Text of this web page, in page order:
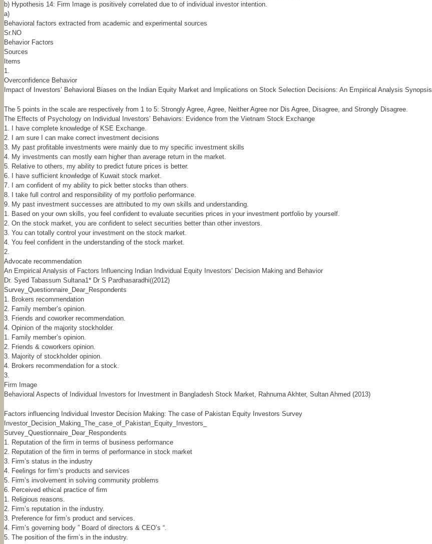
b) Hypothesis 14: Firm Image is positively correlated due to of individual investor intention.
a)
Behavioral factors extracted from academic and experimental sources
Sr.NO
Behavior Factors
Sources
Items
1.
Overconfidence Behavior
Impact of Investors’ Behavioral Biases on the Indian Equity Market and Implications on Stock Selection Decisions: An Empirical Analysis Synopsis
The 5 points in the scale are respectively from 1 to 5: Strongly Agree, Agree, Neither Agree nor Dis Agree, Disagree, and Strongly Disagree.
The Effects of Psychology on Individual Investors’ Behaviors: Evidence from the Vietnam Stock Exchange
1. I have complete knowledge of KSE Exchange.
2. I am sure I can make correct investment decisions
3. My past profitable investments were mainly due to my specific investment skills
4. My investments can mostly earn higher than average return in the market.
5. Relative to others, my ability to predict future prices is better.
6. I have sufficient knowledge of Kuwait stock market.
7. I am confident of my ability to pick better stocks than others.
8. I take full control and responsibility of my portfolio performance.
9. My past investment successes are attributed to my own skills and understanding.
1. Based on your own skills, you feel confident to evaluate securities prices in your investment portfolio by yourself.
2. On the stock market, you are confident to select securities better than other investors.
3. You can totally control your investment on the stock market.
4. You feel confident in the understanding of the stock market.
2.
Advocate recommendation
An Empirical Analysis of Factors Influencing Indian Individual Equity Investors’ Decision Making and Behavior
Dr. Syed Tabassum Sultana1* Dr S Pardhasaradhi((2012)
Survey_Questionnaire_Dear_Respondents
1. Brokers recommendation
2. Family member’s opinion.
3. Friends and coworker recommendation.
4. Opinion of the majority stockholder.
1. Family member’s opinion.
2. Friends & coworkers opinion.
3. Majority of stockholder opinion.
4. Brokers recommendation for a stock.
3.
Firm Image
Behavioral Aspects of Individual Investors for Investment in Bangladesh Stock Market, Rahnuma Akhter, Sultan Ahmed (2013)
Factors influencing Individual Investor Decision Making: The case of Pakistan Equity Investors Survey
Investor_Decision_Making_The_case_of_Pakistan_Equity_Investors_
Survey_Questionnaire_Dear_Respondents
1. Reputation of the firm in terms of business performance
2. Reputation of the firm in terms of performance in stock market
3. Firm’s status in the industry
4. Feelings for firm’s products and services
5. Firm’s involvement in solving community problems
6. Perceived ethical practice of firm
1. Religious reasons.
2. Firm’s reputation in the industry.
3. Preference for firm’s product and services.
4. Firm’s governing body ” Board of directors & CEO’s “.
5. The position of the firm’s in the industry.